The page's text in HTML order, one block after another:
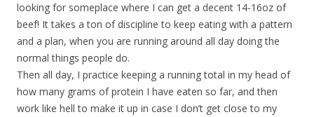
looking for someplace where I can get a decent 14-16oz of
beef! It takes a ton of discipline to keep eating with a pattern
and a plan, when you are running around all day doing the
normal things people do.
Then all day, I practice keeping a running total in my head of
how many grams of protein I have eaten so far, and then
work like hell to make it up in case I don’t get close to my